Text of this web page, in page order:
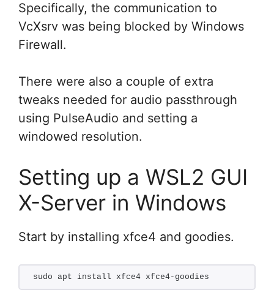
Specifically, the communication to
VcXsrv was being blocked by Windows
Firewall.
There were also a couple of extra
tweaks needed for audio passthrough
using PulseAudio and setting a
windowed resolution.
Setting up a WSL2 GUI
X-Server in Windows
Start by installing xfce4 and goodies.
sudo apt install xfce4 xfce4-goodies